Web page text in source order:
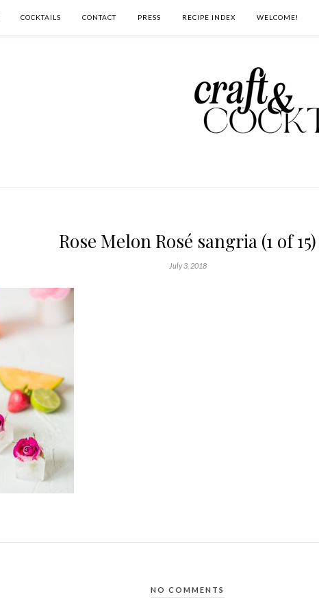
COCKTAILS CONTACT PRESS RECIPE INDEX WELCOME!
Rose Melon Rosé sangria (1 of 15)
July 3, 2018
NO COMMENTS